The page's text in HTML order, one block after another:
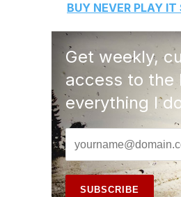
BUY NEVER PLAY IT
Get weekly,
access to the
everything I